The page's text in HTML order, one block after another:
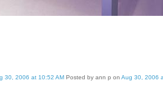
30, 2006 at 10:52 AM Posted by ann p on Aug 30, 2006